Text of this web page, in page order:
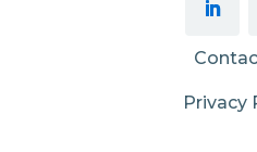
Privacy